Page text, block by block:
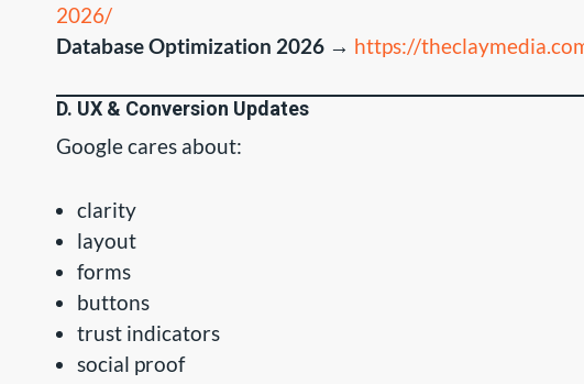
2026/
Database Optimization 2026→ https://
D. UX & Conversion Updates
Google cares about:
clarity
layout
forms
buttons
trust indicators
social proof